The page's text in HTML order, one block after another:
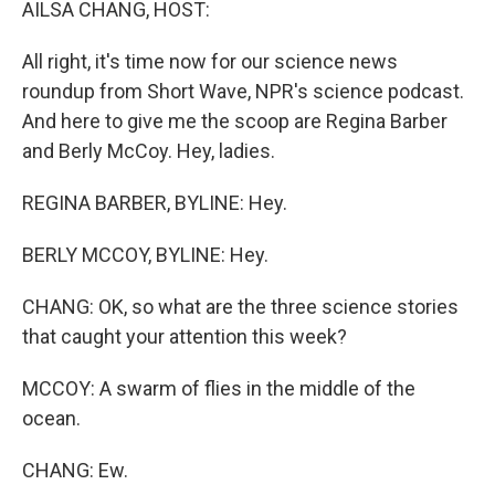
AILSA CHANG, HOST:
All right, it's time now for our science news
roundup from Short Wave, NPR's science podcast.
And here to give me the scoop are Regina Barber
and Berly McCoy. Hey, ladies.
REGINA BARBER, BYLINE: Hey.
BERLY MCCOY, BYLINE: Hey.
CHANG: OK, so what are the three science stories
that caught your attention this week?
MCCOY: A swarm of flies in the middle of the
ocean.
CHANG: Ew.